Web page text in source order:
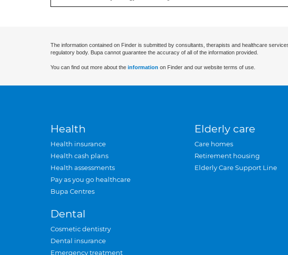
The information contained on Finder is submitted by consultants, therapists and healthcare
regulatory body. Bupa cannot guarantee the accuracy of all of the information provided.
You can find out more about the information on Finder and our website terms of use.
Health
Health insurance
Health cash plans
Health assessments
Pay as you go healthcare
Bupa Centres
Dental
Cosmetic dentistry
Dental insurance
Emergency treatment
Elderly care
Care homes
Retirement housing
Elderly Care Support Line